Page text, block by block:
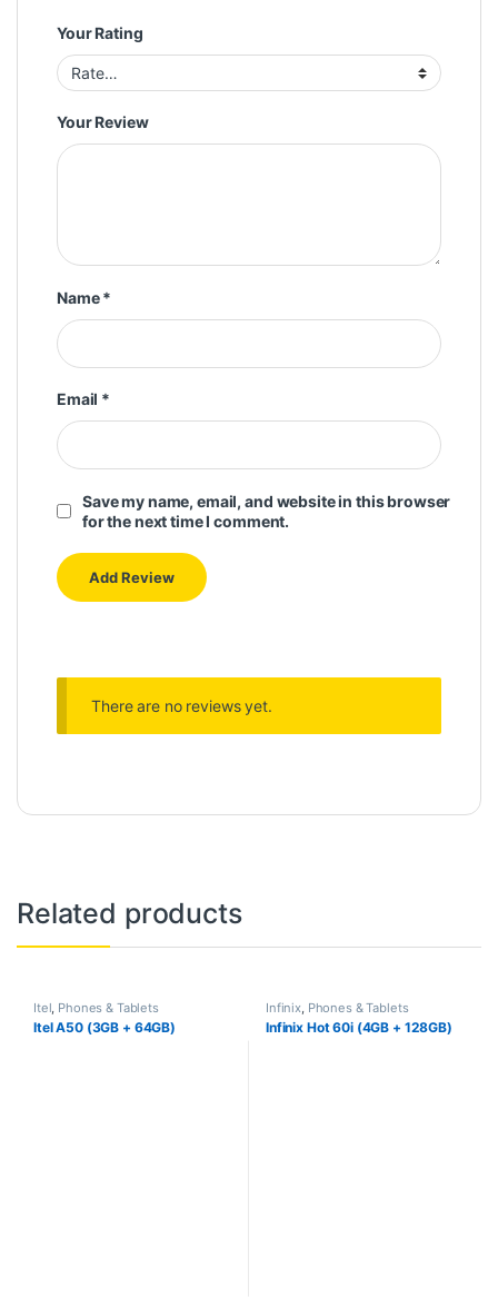
Your Rating
Your Review
Name*
Email *
Save my name, email, and website in this browser
for the next time I comment.
There are no reviews yet.
Related products
Itel Phones & Tablets
Itel A50 (3GB + 64GB)
Infinix Phones & Tablets
Infinix Hot 60i (4GB + 128GB)